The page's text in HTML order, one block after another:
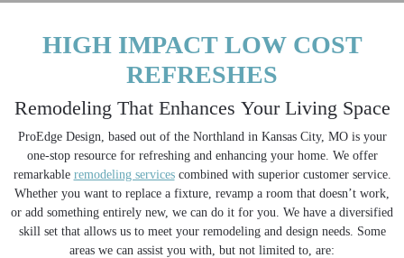
HIGH IMPACT LOW COST
REFRESHES
Remodeling That Enhances Your Living Space
ProEdge Design, based out of the Northland in Kansas City, MO is your
one-stop resource for refreshing and enhancing your home. We offer
remarkable remodeling servicescombined with superior customer service.
Whether you want to replace a fixture, revamp a room that doesn’t work,
or add something entirely new, we can do it for you. We have a diversified
skill set that allows us to meet your remodeling and design needs. Some
areas we can assist you with, but not limited to, are: